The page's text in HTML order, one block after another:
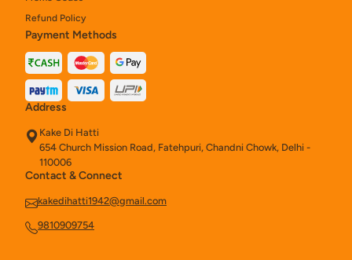
Chinese Starters
Soups (250ml)
Kake Tandoori Starters
Chinese Noodles & Rice
Refund Policy
Payment Methods
Address
Kake Di Hatti
654 Church Mission Road, Fatehpuri, Chandni Chowk, Delhi -
110006
Contact & Connect
kakedihatti1942@gmail.com
9810909754